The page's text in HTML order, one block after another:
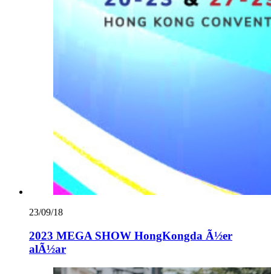
23/09/18
2023 MEGA SHOW HongKongda Ã½er
alÃ½ar